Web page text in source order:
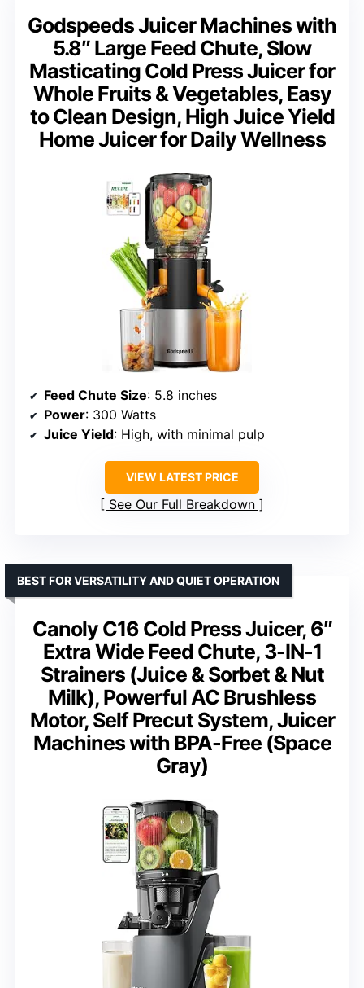
Godspeeds Juicer Machines with
5.8″ Large Feed Chute, Slow
Masticating Cold Press Juicer for
Whole Fruits & Vegetables, Easy
to Clean Design, High Juice Yield
Home Juicer for Daily Wellness
Feed Chute Size: 5.8 inches
Power: 300 Watts
Juice Yield: High, with minimal pulp
VIEW LATEST PRICE
See Our Full Breakdown
Canoly C16 Cold Press Juicer, 6″
Extra Wide Feed Chute, 3-IN-1
Strainers (Juice & Sorbet & Nut
Milk), Powerful AC Brushless
Motor, Self Precut System, Juicer
Machines with BPA-Free (Space
Gray)
BEST FOR VERSATILITY AND QUIET OPERATION